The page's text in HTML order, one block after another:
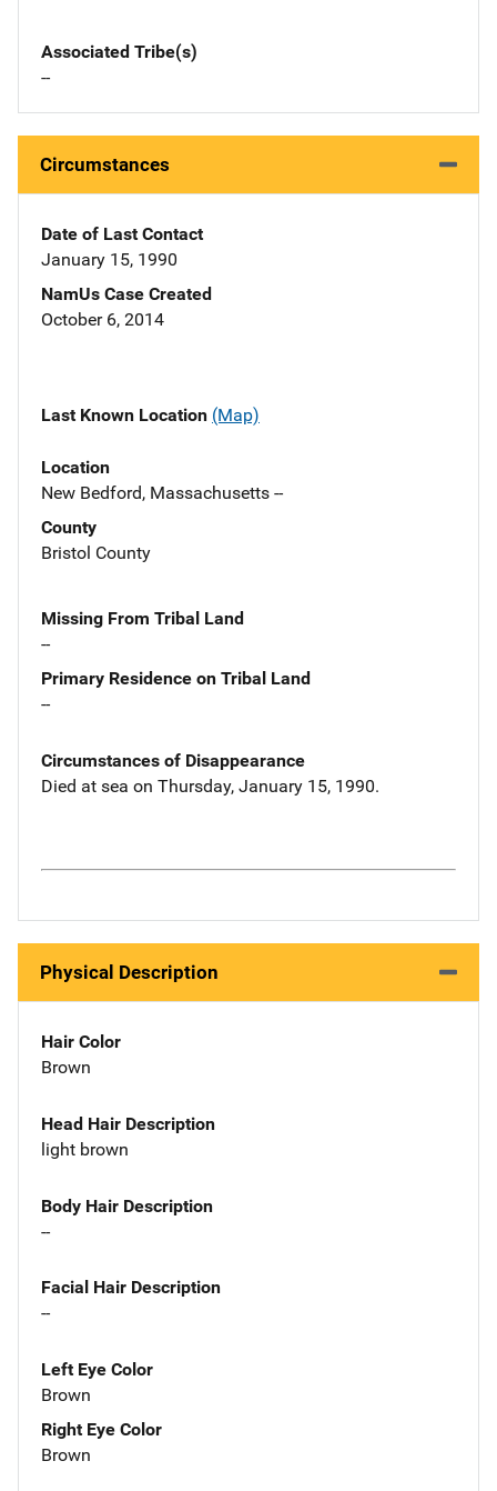
Associated Tribe(s)
--
Circumstances
Date of Last Contact
January 15, 1990
NamUs Case Created
October 6, 2014
Last Known Location (Map)
Location
New Bedford, Massachusetts --
County
Bristol County
Missing From Tribal Land
--
Primary Residence on Tribal Land
--
Circumstances of Disappearance
Died at sea on Thursday, January 15, 1990.
Physical Description
Hair Color
Brown
Head Hair Description
light brown
Body Hair Description
--
Facial Hair Description
--
Left Eye Color
Brown
Right Eye Color
Brown